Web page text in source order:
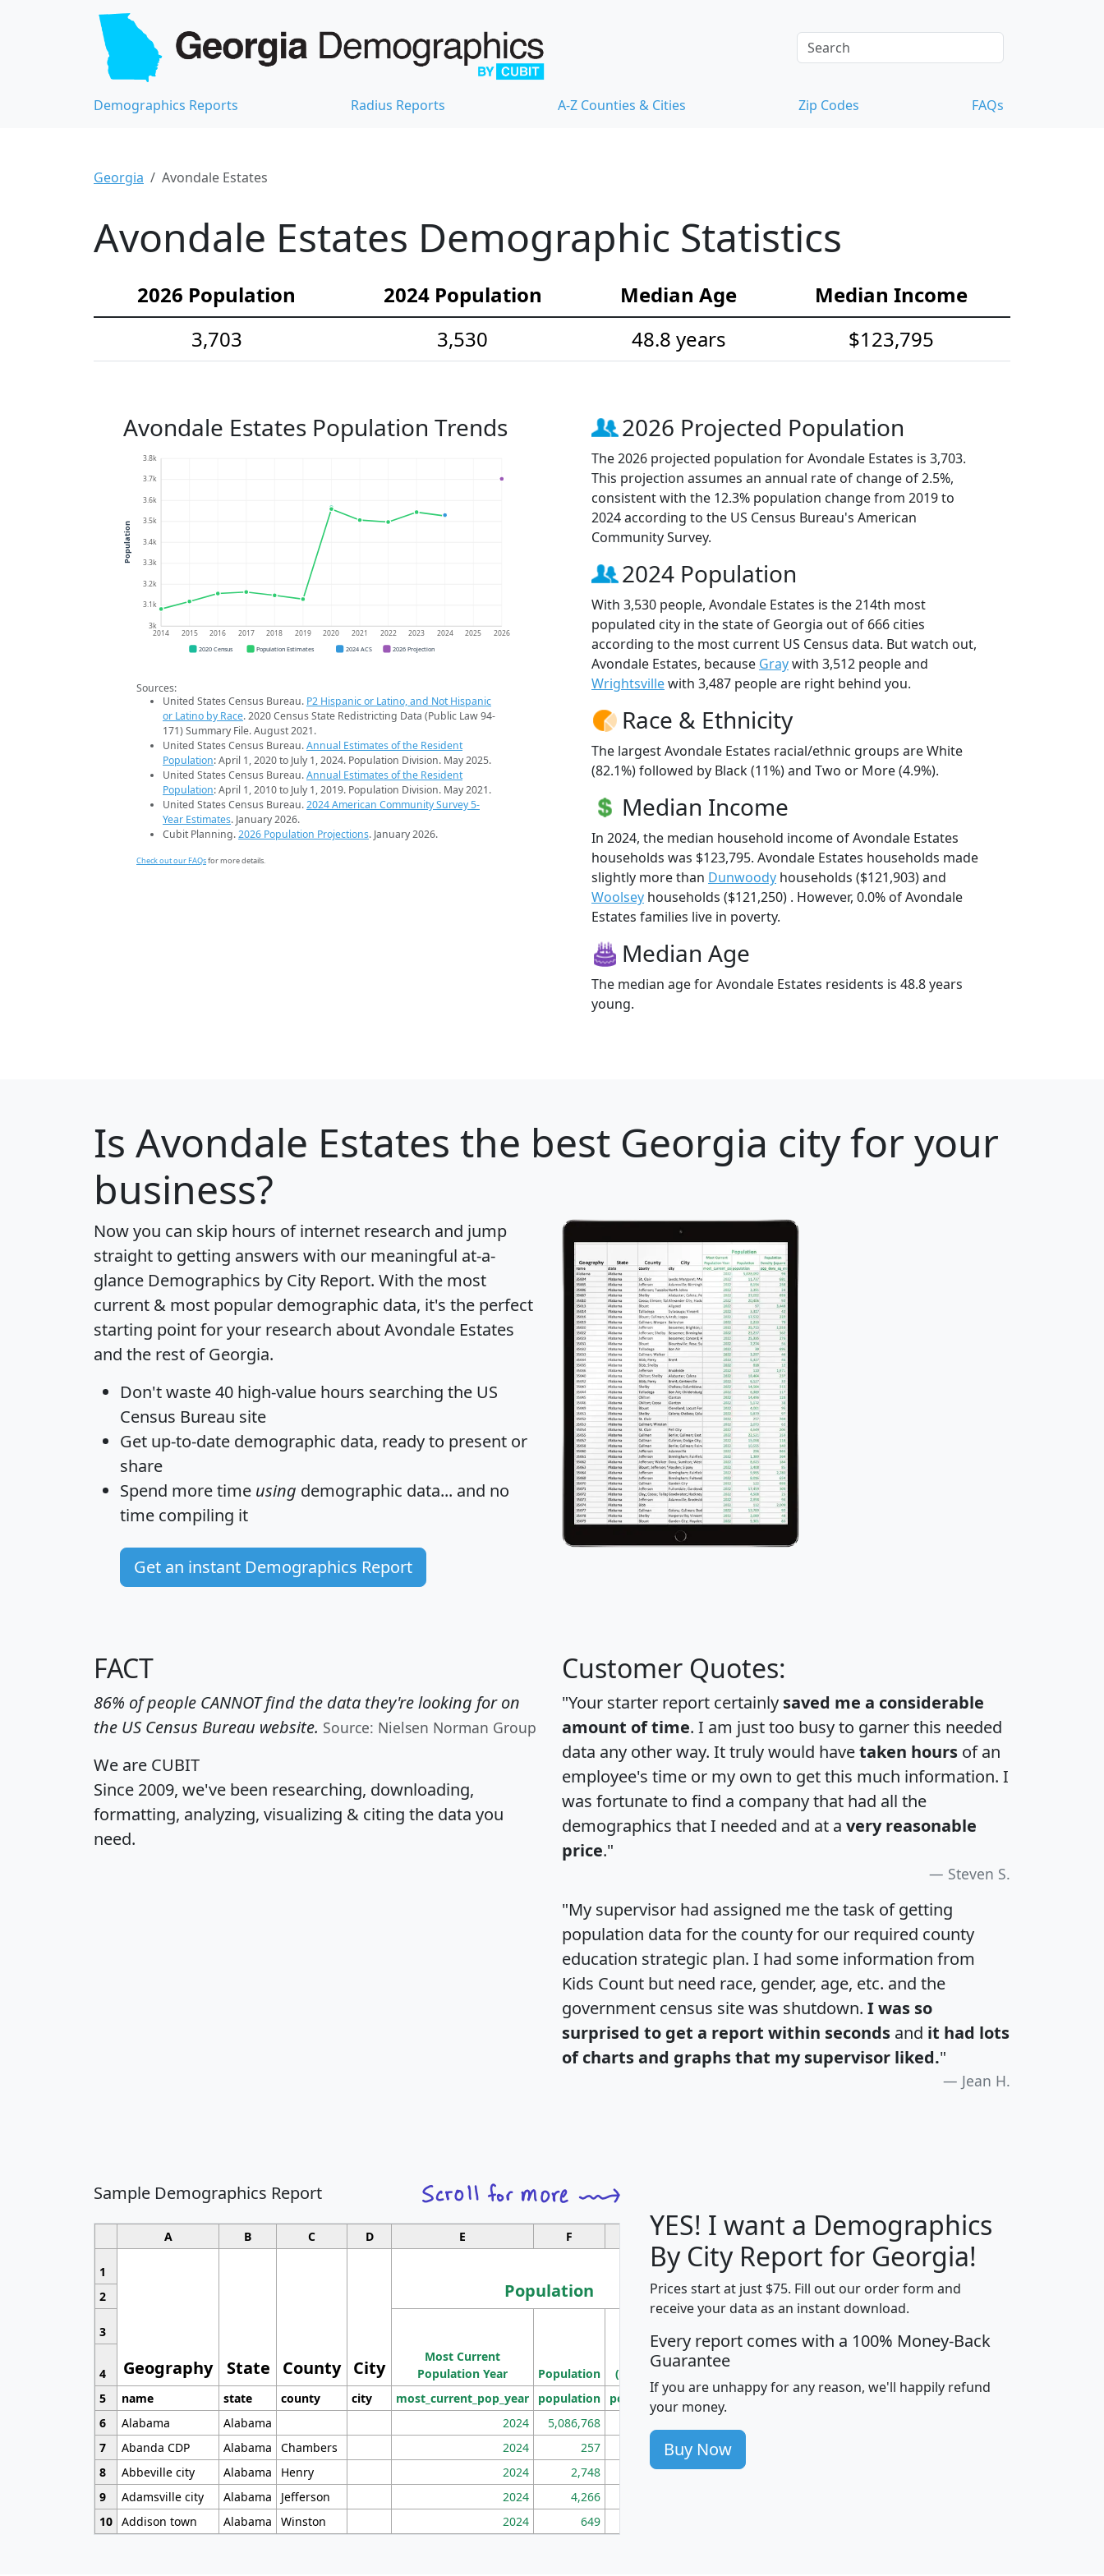
Demographics Reports Radius Reports A-Z Counties & Cities Zip Codes FAQs
Georgia Avondale Estates
Avondale Estates Demographic Statistics
2026 Population 2024 Population Median Age
Median Income
3,703
3,530 48.8 years $123,795
Avondale Estates Population Trends
3k
3.1k
3.2k
3.3k
3.4k
3.5k
3.6k
3.7k
3.8k
2014 2015 2016 2017 2018 2019 2020 2021 2022 2023 2024 2025 2026
Population
2020 Census Population Estimates 2024 ACS 2026 Projection
Sources:
United States Census Bureau. P2 Hispanic or Latino, and Not Hispanic
or Latino by Race. 2020 Census State Redistricting Data (Public Law 94-
171) Summary File. August 2021.
United States Census Bureau.Annual Estimates of the Resident
Population: April 1, 2020 to July 1, 2024. Population Division. May 2025.
United States Census Bureau.Annual Estimates of the Resident
Population: April 1, 2010 to July 1, 2019. Population Division. May 2021.
United States Census Bureau.2024 American Community Survey 5-
Year Estimates. January 2026.
Cubit Planning.2026 Population Projections. January 2026.
Check out our FAQsfor more details.
2026 Projected Population
The 2026 projected population for Avondale Estates is 3,703.
This projection assumes an annual rate of change of 2.5%,
consistent with the 12.3% population change from 2019 to
2024 according to the US Census Bureau's American
Community Survey.
2024 Population
With 3,530 people, Avondale Estates is the 214th most
populated city in the state of Georgia out of 666 cities
according to the most current US Census data. But watch out,
Avondale Estates, because Graywith 3,512 people and
Wrightsvillewith 3,487 people are right behind you.
Race & Ethnicity
The largest Avondale Estates racial/ethnic groups are White
(82.1%) followed by Black (11%) and Two or More (4.9%).
Median Income
In 2024, the median household income of Avondale Estates
households was $123,795. Avondale Estates households made
slightly more than Dunwoody households ($121,903) and
Woolsey households ($121,250) . However, 0.0% of Avondale
Estates families live in poverty.
Median Age
The median age for Avondale Estates residents is 48.8 years
young.
Is Avondale Estates the best Georgia city for your
business?
Now you can skip hours of internet research and jump
straight to getting answers with our meaningful at-a-
glance Demographics by City Report. With the most
current & most popular demographic data, it's the perfect
starting point for your research about Avondale Estates
and the rest of Georgia.
Don't waste 40 high-value hours searching the US
Census Bureau site
Get up-to-date demographic data, ready to present or
share
Spend more time using demographic data... and no
time compiling it
Get an instant Demographics Report
FACT
86% of people CANNOT find the data they're looking for on
the US Census Bureau website. Source: Nielsen Norman Group
We are CUBIT
Since 2009, we've been researching, downloading,
formatting, analyzing, visualizing & citing the data you
need.
Customer Quotes:
"Your starter report certainly saved me a considerable
amount of time. I am just too busy to garner this needed
data any other way. It truly would havetaken hours of an
employee's time or my own to get this much information. I
was fortunate to find a company that had all the
demographics that I needed and at a very reasonable
price."
Steven S.
"My supervisor had assigned me the task of getting
population data for the county for our required county
education strategic plan. I had some information from
Kids Count but need race, gender, age, etc. and the
government census site was shutdown. I was so
surprised to get a report within seconds and it had lots
of charts and graphs that my supervisor liked."
Jean H.
Sample Demographics Report
A B C D E F G H J
1
Geography State County City
Population
Median
Household
Income
Average
Household
2
3
Most Current
Population Year
Population
Population
Density
(square miles)
4
5
name state county city most_current_pop_year population pop_dens_sq_mi avghhi hhi_total_hh
6
Alabama Alabama 2024 5,086,768
7
Abanda CDP Alabama Chambers 2024 257 86
8
Abbeville city Alabama Henry 2024 2,748 177
9
Adamsville city Alabama Jefferson 2024 4,266
10 Addison town Alabama Winston 2024 649
YES! I want a Demographics
By City Report for Georgia!
Prices start at just $75. Fill out our order form and
receive your data as an instant download.
Every report comes with a 100% Money-Back
Guarantee
If you are unhappy for any reason, we'll happily refund
your money.
Buy Now